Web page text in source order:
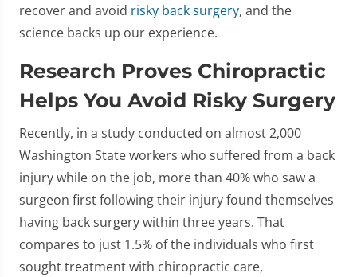
recover and avoid risky back surgery, and the
science backs up our experience.
Research Proves Chiropractic
Helps You Avoid Risky Surgery
Recently, in a study conducted on almost 2,000
Washington State workers who suffered from a back
injury while on the job, more than 40% who saw a
surgeon first following their injury found themselves
having back surgery within three years. That
compares to just 1.5% of the individuals who first
sought treatment with chiropractic care,